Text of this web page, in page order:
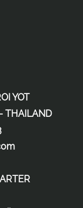
YOT
THAILAND